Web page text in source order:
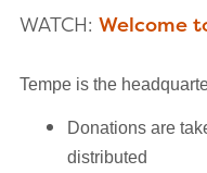
WATCH: Welcome
Tempe is the
Donations are
distributed